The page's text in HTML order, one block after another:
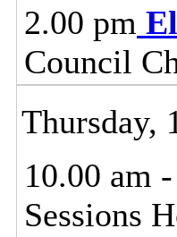
2.00 pm
Council
Thursday,
10.00 am
Sessions